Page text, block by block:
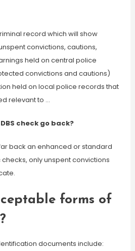
record which will show
convictions, cautions,
held on central police
convictions and cautions)
held on local police records that
relevant to …
check go back?
back an enhanced or standard
only unspent convictions
forms of
documents include: